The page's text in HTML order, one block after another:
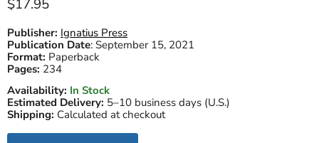
$17.95
Publisher: Ignatius Press
Publication Date: September 15, 2021
Format: Paperback
Pages: 234
Availability: In Stock
Estimated Delivery: 5–10 business days (U.S.)
Shipping: Calculated at checkout